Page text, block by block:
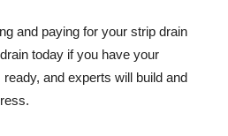
and paying for your strip drain
today if you have your
and experts will build and